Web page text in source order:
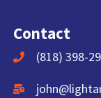
Contact
(818) 398-